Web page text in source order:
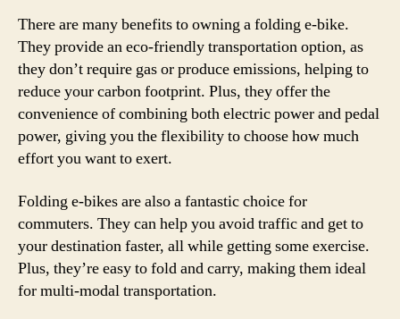
There are many benefits to owning a folding e-bike.
They provide an eco-friendly transportation option, as
they don’t require gas or produce emissions, helping to
reduce your carbon footprint. Plus, they offer the
convenience of combining both electric power and pedal
power, giving you the flexibility to choose how much
effort you want to exert.
Folding e-bikes are also a fantastic choice for
commuters. They can help you avoid traffic and get to
your destination faster, all while getting some exercise.
Plus, they’re easy to fold and carry, making them ideal
for multi-modal transportation.